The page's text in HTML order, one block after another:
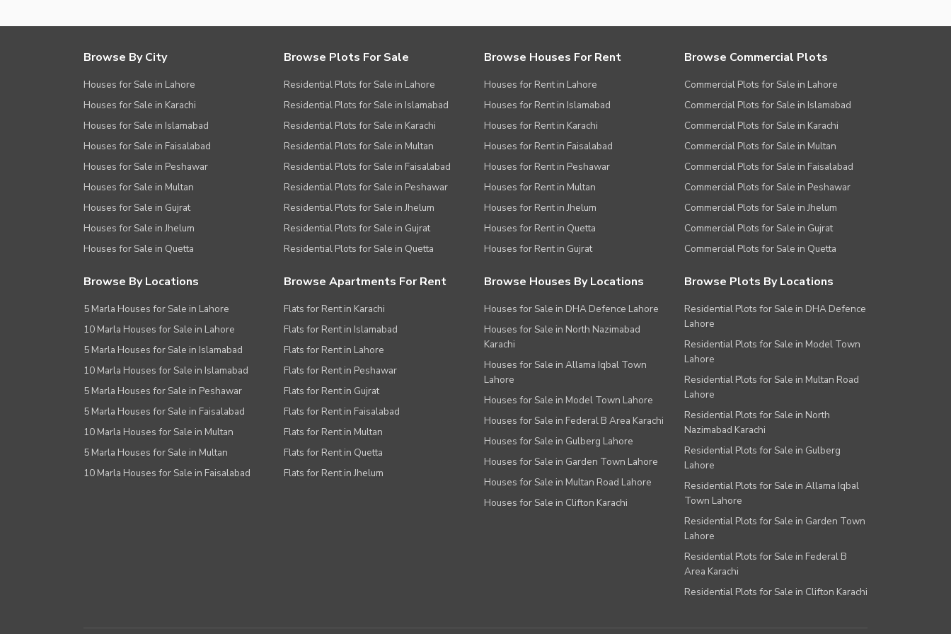
Browse By City
Houses for Sale in Lahore
Houses for Sale in Karachi
Houses for Sale in Islamabad
Houses for Sale in Faisalabad
Houses for Sale in Peshawar
Houses for Sale in Multan
Houses for Sale in Gujrat
Houses for Sale in Jhelum
Houses for Sale in Quetta
Browse Plots For Sale
Residential Plots for Sale in Lahore
Residential Plots for Sale in Islamabad
Residential Plots for Sale in Karachi
Residential Plots for Sale in Multan
Residential Plots for Sale in Faisalabad
Residential Plots for Sale in Peshawar
Residential Plots for Sale in Jhelum
Residential Plots for Sale in Gujrat
Residential Plots for Sale in Quetta
Browse Houses For Rent
Houses for Rent in Lahore
Houses for Rent in Islamabad
Houses for Rent in Karachi
Houses for Rent in Faisalabad
Houses for Rent in Peshawar
Houses for Rent in Multan
Houses for Rent in Jhelum
Houses for Rent in Quetta
Houses for Rent in Gujrat
Browse Commercial Plots
Commercial Plots for Sale in Lahore
Commercial Plots for Sale in Islamabad
Commercial Plots for Sale in Karachi
Commercial Plots for Sale in Multan
Commercial Plots for Sale in Faisalabad
Commercial Plots for Sale in Peshawar
Commercial Plots for Sale in Jhelum
Commercial Plots for Sale in Gujrat
Commercial Plots for Sale in Quetta
Browse By Locations
5 Marla Houses for Sale in Lahore
10 Marla Houses for Sale in Lahore
5 Marla Houses for Sale in Islamabad
10 Marla Houses for Sale in Islamabad
5 Marla Houses for Sale in Peshawar
5 Marla Houses for Sale in Faisalabad
10 Marla Houses for Sale in Multan
5 Marla Houses for Sale in Multan
10 Marla Houses for Sale in Faisalabad
Browse Apartments For Rent
Flats for Rent in Karachi
Flats for Rent in Islamabad
Flats for Rent in Lahore
Flats for Rent in Peshawar
Flats for Rent in Gujrat
Flats for Rent in Faisalabad
Flats for Rent in Multan
Flats for Rent in Quetta
Flats for Rent in Jhelum
Browse Houses By Locations
Houses for Sale in DHA Defence Lahore
Houses for Sale in North Nazimabad
Karachi
Houses for Sale in Allama Iqbal Town
Lahore
Houses for Sale in Model Town Lahore
Houses for Sale in Federal B Area Karachi
Houses for Sale in Gulberg Lahore
Houses for Sale in Garden Town Lahore
Houses for Sale in Multan Road Lahore
Houses for Sale in Clifton Karachi
Browse Plots By Locations
Residential Plots for Sale in DHA Defence
Lahore
Residential Plots for Sale in Model Town
Lahore
Residential Plots for Sale in Multan Road
Lahore
Residential Plots for Sale in North
Nazimabad Karachi
Residential Plots for Sale in Gulberg
Lahore
Residential Plots for Sale in Allama Iqbal
Town Lahore
Residential Plots for Sale in Garden Town
Lahore
Residential Plots for Sale in Federal B
Area Karachi
Residential Plots for Sale in Clifton Karachi